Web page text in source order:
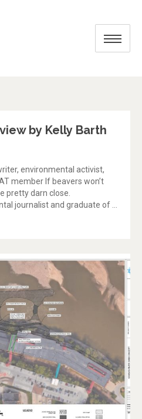
by Kelly Barth
environmental activist,
member If beavers won’t
pretty darn close.
journalist and graduate of …